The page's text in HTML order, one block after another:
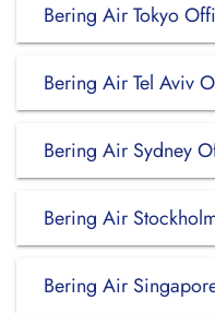
Bering Air Tokyo
Bering Air Tel Aviv
Bering Air Sydney
Bering Air
Bering Air